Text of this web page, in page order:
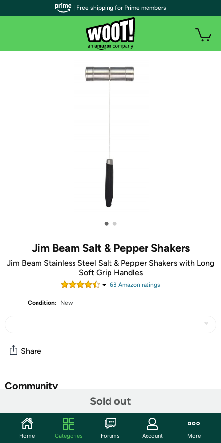
• •
Jim Beam Salt & Pepper Shakers
Jim Beam Stainless Steel Salt & Pepper Shakers with Long
Soft Grip Handles
63 Amazon ratings
Condition: New
Sold out
Share
Community
Features
Product Description:
| Free shipping for Prime members
Home Categories Forums Account More